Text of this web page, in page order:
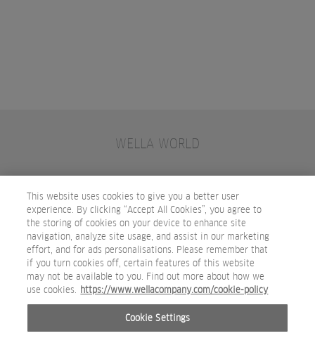
WELLA WORLD
OTHER WELLA COMPANY BRANDS
This website uses cookies to give you a better user
experience. By clicking “Accept All Cookies”, you agree to
the storing of cookies on your device to enhance site
navigation, analyze site usage, and assist in our marketing
effort, and for ads personalisations. Please remember that
if you turn cookies off, certain features of this website
may not be available to you. Find out more about how we
use cookies. https://www.wellacompany.com/cookie-policy
Cookie Settings